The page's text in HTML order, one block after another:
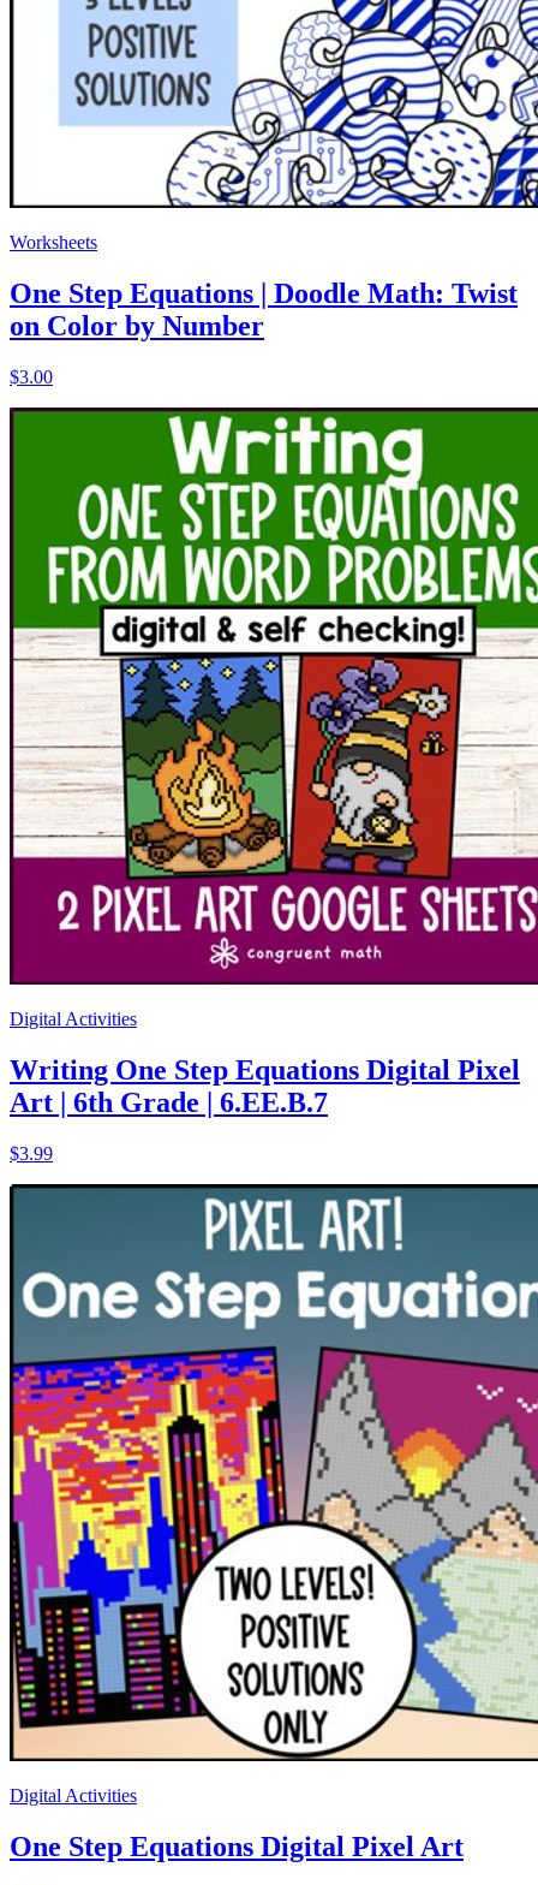
Worksheets
One Step Equations | Doodle Math: Twist
on Color by Number
$3.00
Digital Activities
Writing One Step Equations Digital Pixel
Art | 6th Grade | 6.EE.B.7
$3.99
Digital Activities
One Step Equations Digital Pixel Art